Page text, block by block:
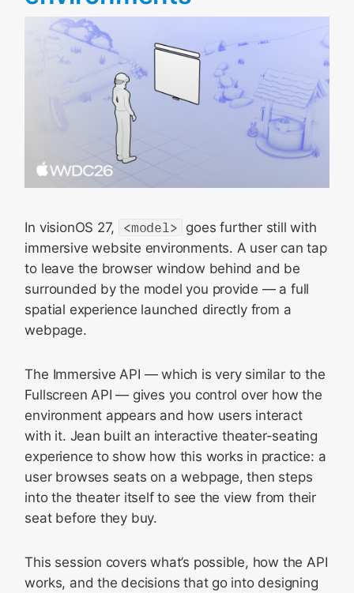
In visionOS 27, <model> goes further still with
immersive website environments. A user can tap
to leave the browser window behind and be
surrounded by the model you provide — a full
spatial experience launched directly from a
webpage.
The Immersive API — which is very similar to the
Fullscreen API — gives you control over how the
environment appears and how users interact
with it. Jean built an interactive theater-seating
experience to show how this works in practice: a
user browses seats on a webpage, then steps
into the theater itself to see the view from their
seat before they buy.
This session covers what’s possible, how the API
works, and the decisions that go into designing